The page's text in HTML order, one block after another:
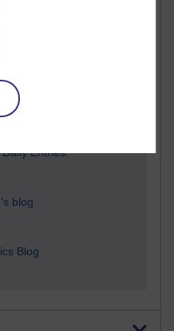
Entries.
blog
Blog